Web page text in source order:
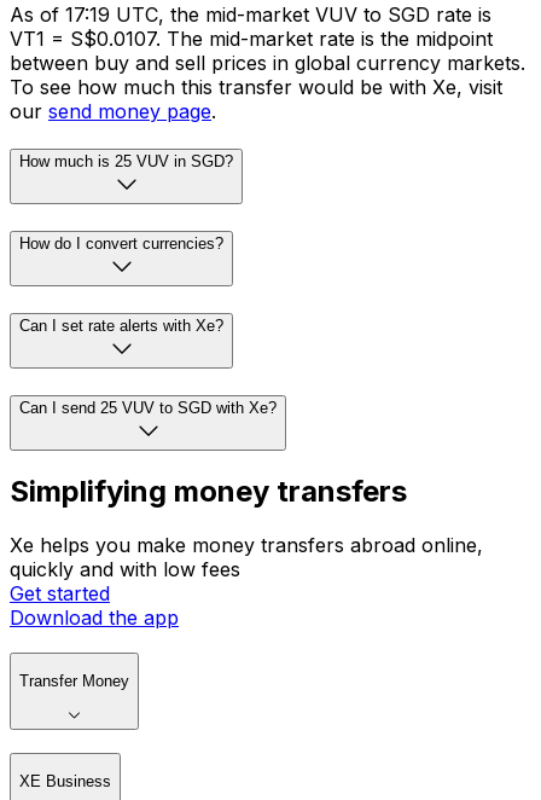
As of 17:19 UTC, the mid-market VUV to SGD rate is
VT1 = S$0.0107. The mid-market rate is the midpoint
between buy and sell prices in global currency markets.
To see how much this transfer would be with Xe, visit
our send money page.
How much is 25 VUV in SGD?
How do I convert currencies?
Can I set rate alerts with Xe?
Can I send 25 VUV to SGD with Xe?
Simplifying money transfers
Xe helps you make money transfers abroad online,
quickly and with low fees
Get started
Download the app
Transfer Money
XE Business